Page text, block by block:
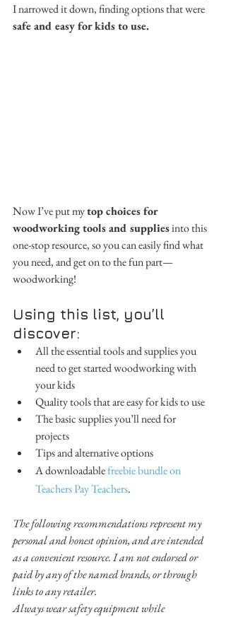
I narrowed it down, finding options that were
safe and easy for kids to use.
Now I’ve put my top choices for
woodworking tools and supplies into this
one-stop resource, so you can easily find what
you need, and get on to the fun part—
woodworking!
Using this list, you’ll
discover:
All the essential tools and supplies you
need to get started woodworking with
your kids
Quality tools that are easy for kids to use
The basic supplies you’ll need for
projects
Tips and alternative options
A downloadable freebie bundle on
Teachers Pay Teachers.
The following recommendations represent my
personal and honest opinion, and are intended
as a convenient resource. I am not endorsed or
paid by any of the named brands, or through
links to any retailer.
Always wear safety equipment while